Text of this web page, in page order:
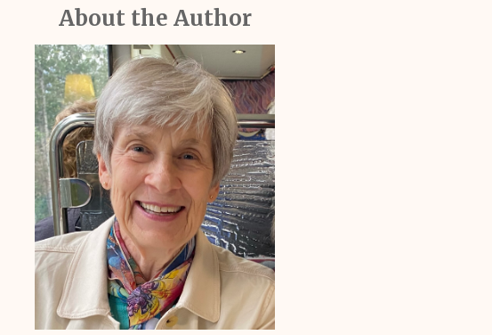
About the Author